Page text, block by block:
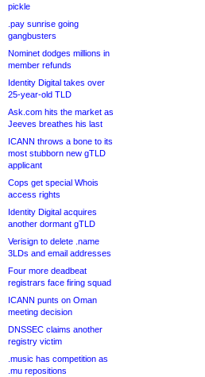
pickle
.pay sunrise going
gangbusters
Nominet dodges millions in
member refunds
Identity Digital takes over
25-year-old TLD
Ask.com hits the market as
Jeeves breathes his last
ICANN throws a bone to its
most stubborn new gTLD
applicant
Cops get special Whois
access rights
Identity Digital acquires
another dormant gTLD
Verisign to delete .name
3LDs and email addresses
Four more deadbeat
registrars face firing squad
ICANN punts on Oman
meeting decision
DNSSEC claims another
registry victim
.music has competition as
.mu repositions